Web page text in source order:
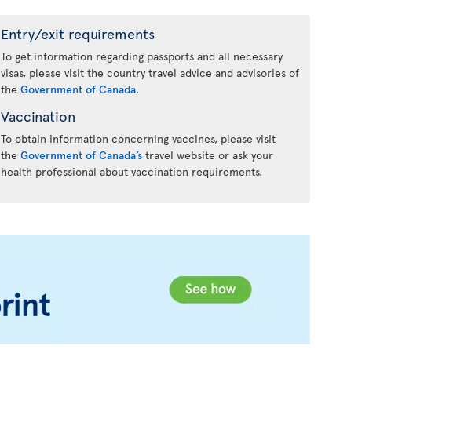
Entry/exit requirements
To get information regarding passports and all necessary
visas, please visit the country travel advice and advisories of
the Government of Canada.
Vaccination
To obtain information concerning vaccines, please visit
the Government of Canada’stravel website or ask your
health professional about vaccination requirements.